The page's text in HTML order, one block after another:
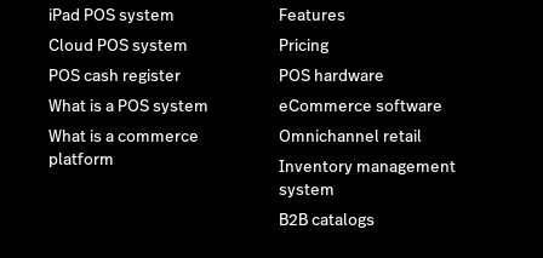
iPad POS system
Cloud POS system
POS cash register
What is a POS system
What is a commerce
platform
Features
Pricing
POS hardware
eCommerce software
Omnichannel retail
Inventory management
system
B2B catalogs